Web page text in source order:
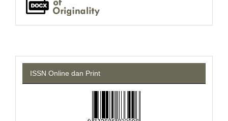
ISSN Online dan Print